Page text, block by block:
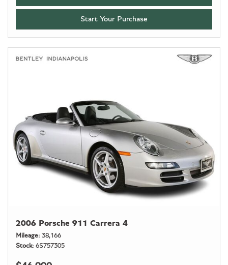
Start Your Purchase
2006 Porsche 911 Carrera 4
Mileage 38,166
Stock 6S757305